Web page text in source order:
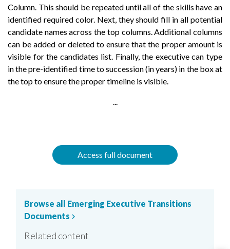
Column. This should be repeated until all of the skills have an
identified required color. Next, they should fill in all potential
candidate names across the top columns. Additional columns
can be added or deleted to ensure that the proper amount is
visible for the candidates list. Finally, the executive can type
in the pre-identified time to succession (in years) in the box at
the top to ensure the proper timeline is visible.
...
Access full document
Browse all Emerging Executive Transitions
Documentschevron_right
Related content